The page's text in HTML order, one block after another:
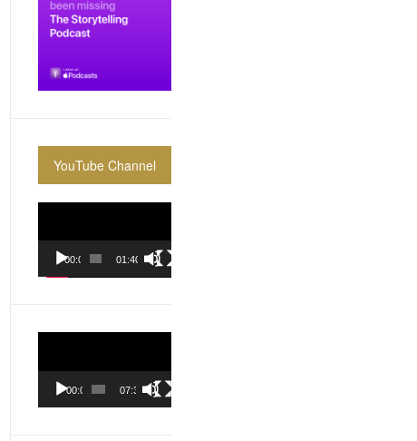
YouTube Channel
00:00 01:40:36
00:00 07:37